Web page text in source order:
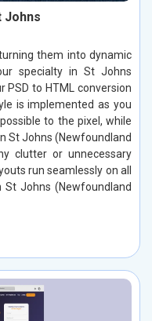
Johns
them into dynamic
specialty in St Johns
PSD to HTML conversion
is implemented as you
to the pixel, while
St Johns (Newfoundland
clutter or unnecessary
run seamlessly on all
Johns (Newfoundland